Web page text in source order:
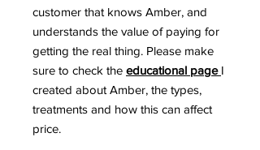
customer that knows Amber, and
understands the value of paying for
getting the real thing. Please make
sure to check the educational page I
created about Amber, the types,
treatments and how this can affect
price.